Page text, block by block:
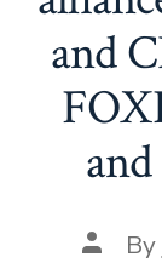
and
Post
author
By